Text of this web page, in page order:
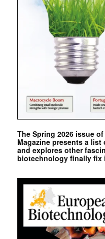
The Spring 2026 issue
Magazine presents a
and explores other
biotechnology finally